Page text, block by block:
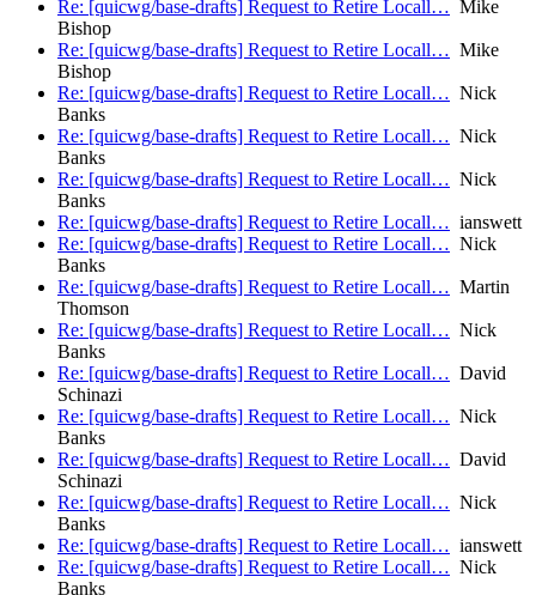
Re: [quicwg/base-drafts] Request to Retire Locall… Mike
Bishop
Re: [quicwg/base-drafts] Request to Retire Locall… Mike
Bishop
Re: [quicwg/base-drafts] Request to Retire Locall… Nick
Banks
Re: [quicwg/base-drafts] Request to Retire Locall… Nick
Banks
Re: [quicwg/base-drafts] Request to Retire Locall… Nick
Banks
Re: [quicwg/base-drafts] Request to Retire Locall… ianswett
Re: [quicwg/base-drafts] Request to Retire Locall… Nick
Banks
Re: [quicwg/base-drafts] Request to Retire Locall… Martin
Thomson
Re: [quicwg/base-drafts] Request to Retire Locall… Nick
Banks
Re: [quicwg/base-drafts] Request to Retire Locall… David
Schinazi
Re: [quicwg/base-drafts] Request to Retire Locall… Nick
Banks
Re: [quicwg/base-drafts] Request to Retire Locall… David
Schinazi
Re: [quicwg/base-drafts] Request to Retire Locall… Nick
Banks
Re: [quicwg/base-drafts] Request to Retire Locall… ianswett
Re: [quicwg/base-drafts] Request to Retire Locall… Nick
Banks